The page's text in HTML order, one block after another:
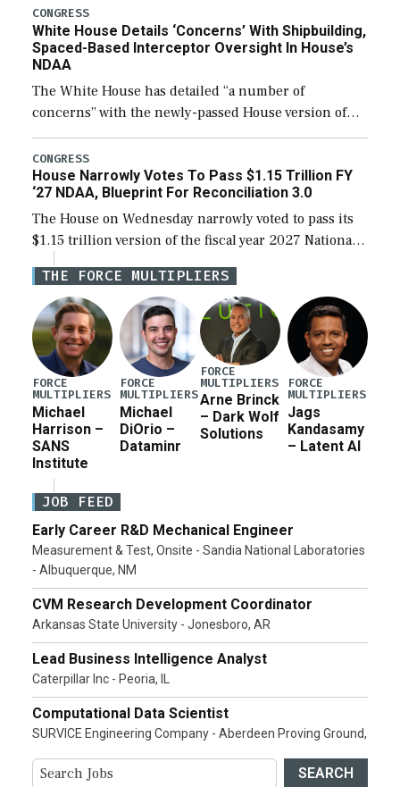
their availability for operational […]
CONGRESS
White House Details ‘Concerns’ With Shipbuilding,
Spaced-Based Interceptor Oversight In House’s
NDAA
The White House has detailed “a number of
concerns” with the newly-passed House version of
the next defense policy bill, to include the
legislation’s limits on procuring Navy ships built […]
CONGRESS
House Narrowly Votes To Pass $1.15 Trillion FY
‘27 NDAA, Blueprint For Reconciliation 3.0
The House on Wednesday narrowly voted to pass its
$1.15 trillion version of the fiscal year 2027 National
Defense Authorization Act (NDAA) and a blueprint
for a third reconciliation bill […]
THE FORCE MULTIPLIERS
FORCE
MULTIPLIERS
Michael
Harrison –
SANS
Institute
FORCE
MULTIPLIERS
Michael
DiOrio –
Dataminr
FORCE
MULTIPLIERS
Arne Brinck
– Dark Wolf
Solutions
FORCE
MULTIPLIERS
Jags
Kandasamy
– Latent AI
JOB FEED
Early Career R&D Mechanical Engineer
Measurement & Test, Onsite - Sandia National Laboratories
- Albuquerque, NM
CVM Research Development Coordinator
Arkansas State University - Jonesboro, AR
Lead Business Intelligence Analyst
Caterpillar Inc - Peoria, IL
Computational Data Scientist
SURVICE Engineering Company - Aberdeen Proving Ground,
SEARCH